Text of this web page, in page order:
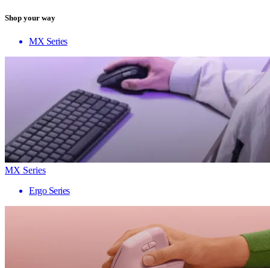
Shop your way
MX Series
MX Series
Ergo Series